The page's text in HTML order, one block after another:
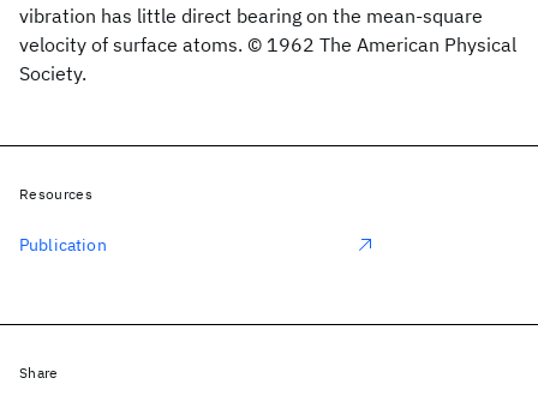
vibration has little direct bearing on the mean-square
velocity of surface atoms. © 1962 The American Physical
Society.
Resources
Publication
Share